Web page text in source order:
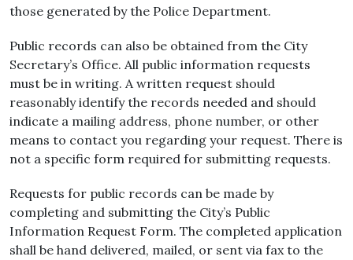
those generated by the Police Department.
Public records can also be obtained from the City
Secretary’s Office. All public information requests
must be in writing. A written request should
reasonably identify the records needed and should
indicate a mailing address, phone number, or other
means to contact you regarding your request. There is
not a specific form required for submitting requests.
Requests for public records can be made by
completing and submitting the City’s Public
Information Request Form. The completed application
shall be hand delivered, mailed, or sent via fax to the